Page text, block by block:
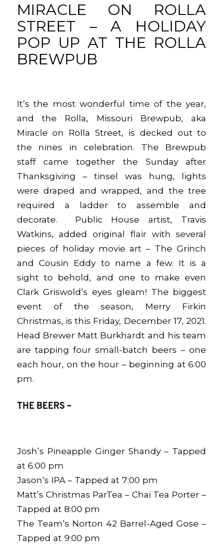
MIRACLE ON ROLLA
STREET – A HOLIDAY
POP UP AT THE ROLLA
BREWPUB
It’s the most wonderful time of the year,
and the Rolla, Missouri Brewpub, aka
Miracle on Rolla Street, is decked out to
the nines in celebration. The Brewpub
staff came together the Sunday after
Thanksgiving – tinsel was hung, lights
were draped and wrapped, and the tree
required a ladder to assemble and
decorate. Public House artist, Travis
Watkins, added original flair with several
pieces of holiday movie art – The Grinch
and Cousin Eddy to name a few. It is a
sight to behold, and one to make even
Clark Griswold’s eyes gleam! The biggest
event of the season, Merry Firkin
Christmas, is this Friday, December 17, 2021.
Head Brewer Matt Burkhardt and his team
are tapping four small-batch beers – one
each hour, on the hour – beginning at 6:00
pm.
THE BEERS –
Josh’s Pineapple Ginger Shandy – Tapped
at 6:00 pm
Jason’s IPA – Tapped at 7:00 pm
Matt’s Christmas ParTea – Chai Tea Porter –
Tapped at 8:00 pm
The Team’s Norton 42 Barrel-Aged Gose –
Tapped at 9:00 pm